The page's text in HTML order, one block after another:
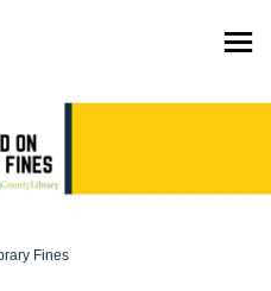
Fines